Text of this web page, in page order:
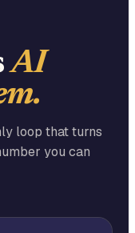
AI
loop that turns
you can